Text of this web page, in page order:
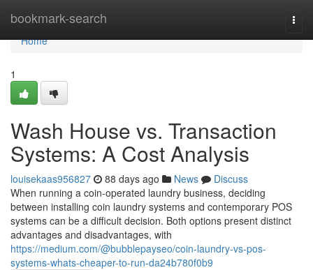
bookmark-search
Home
Home
1
Wash House vs. Transaction
Systems: A Cost Analysis
louisekaas956827 88 days ago News
Discuss
When running a coin-operated laundry business, deciding
between installing coin laundry systems and contemporary POS
systems can be a difficult decision. Both options present distinct
advantages and disadvantages, with
https://medium.com/@bubblepayseo/coin-laundry-vs-pos-
systems-whats-cheaper-to-run-da24b780f0b9